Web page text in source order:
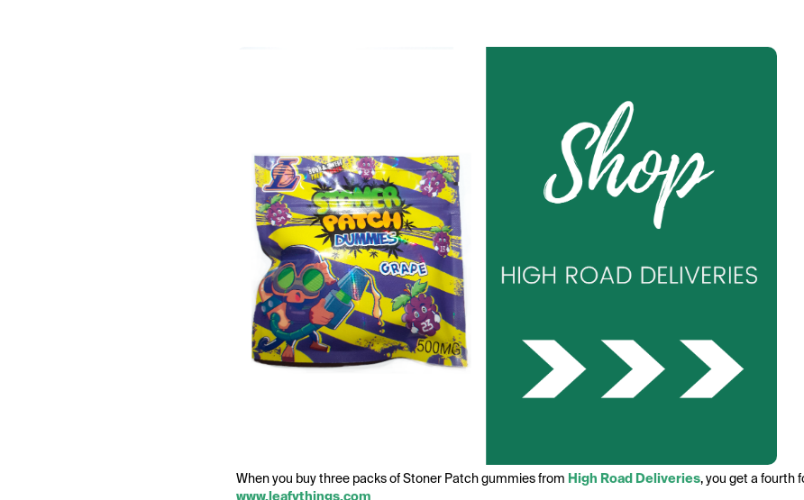
When you buy three packs of Stoner Patch gummies from High Road Deliveries, you get a fourth
www.leafythings.com